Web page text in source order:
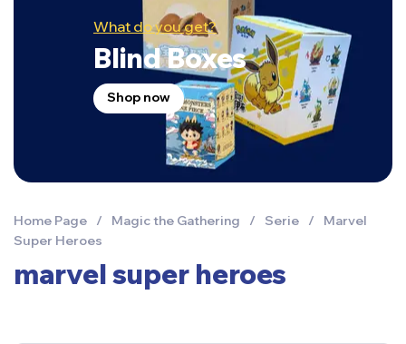
What do you get?
Blind Boxes
Shop now
marvel super heroes
Home Page / Magic the Gathering / Serie /
Marvel
Super Heroes